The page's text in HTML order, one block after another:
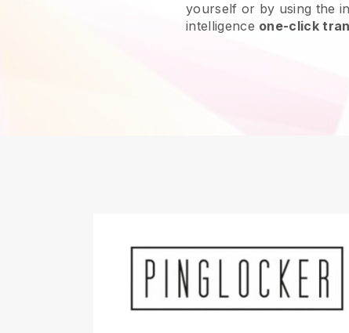
yourself or by using the
intelligence one-click